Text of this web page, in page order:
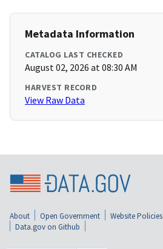
Metadata Information
CATALOG LAST CHECKED
August 02, 2026 at 08:30 AM
HARVEST RECORD
View Raw Data
About Open Government Website Policies
Data.gov on Github